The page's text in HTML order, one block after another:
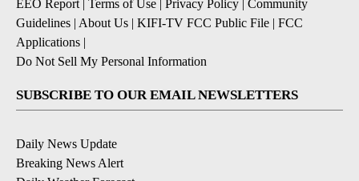
EEO Report| Terms of Use | Privacy Policy | Community
Guidelines | About Us | KIFI-TV FCC Public File | FCC
Applications |
Do Not Sell My Personal Information
SUBSCRIBE TO OUR EMAIL NEWSLETTERS
Daily News Update
Breaking News Alert